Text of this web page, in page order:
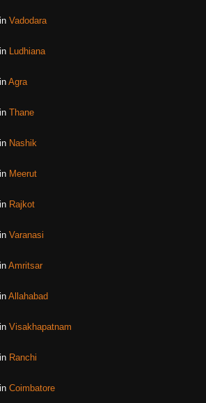
Vadodara
Ludhiana
Agra
Thane
Nashik
Meerut
Rajkot
Varanasi
Amritsar
Allahabad
Visakhapatnam
Ranchi
Coimbatore